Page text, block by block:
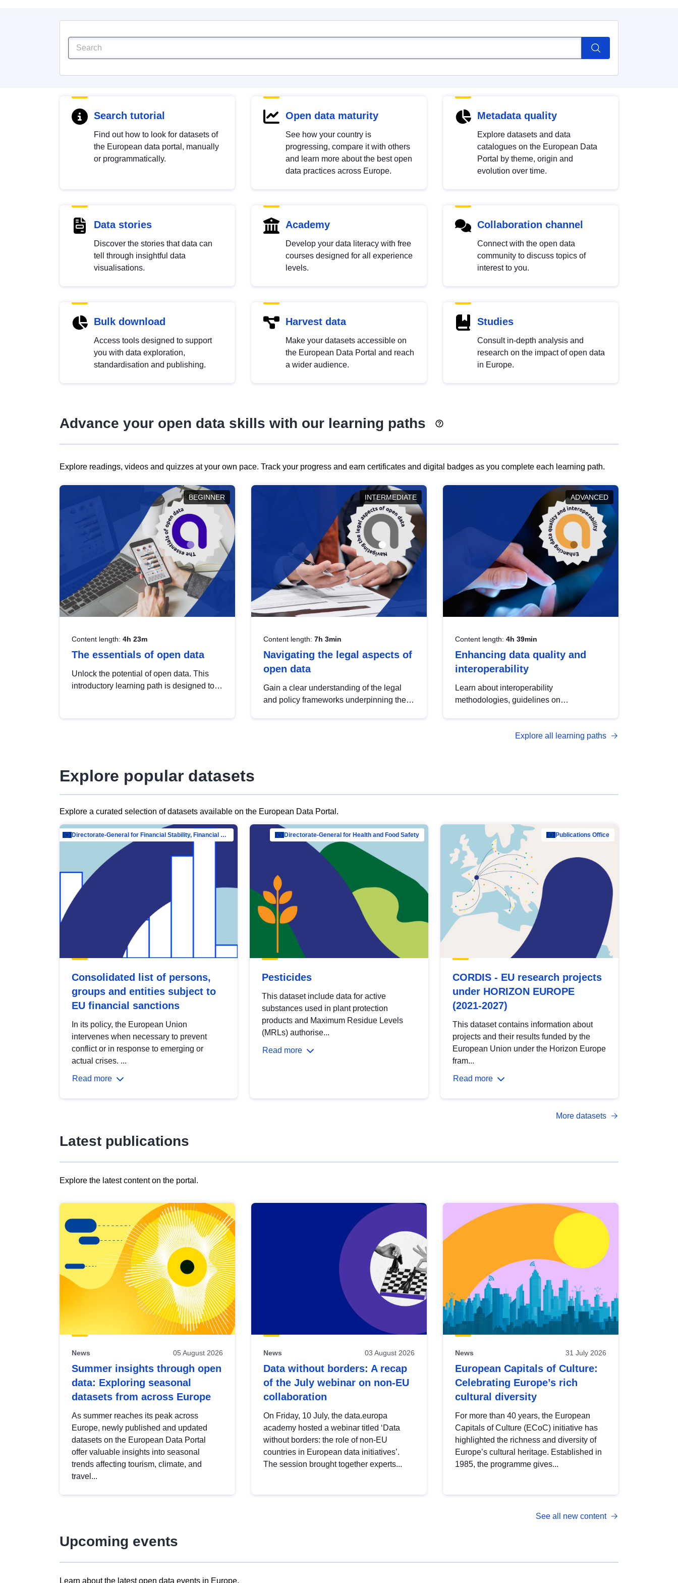
Search tutorial
Find out how to look for datasets of
the European data portal, manually
or programmatically.
Open data maturity
See how your country is
progressing, compare it with others
and learn more about the best open
data practices across Europe.
Metadata quality
Explore datasets and data
catalogues on the European Data
Portal by theme, origin and
evolution over time.
Data stories
Discover the stories that data can
tell through insightful data
visualisations.
Academy
Develop your data literacy with free
courses designed for all experience
levels.
Collaboration channel
Connect with the open data
community to discuss topics of
interest to you.
Bulk download
Access tools designed to support
you with data exploration,
standardisation and publishing.
Harvest data
Make your datasets accessible on
the European Data Portal and reach
a wider audience.
Studies
Consult in-depth analysis and
research on the impact of open data
in Europe.
Advance your open data skills with our learning paths
Explore readings, videos and quizzes at your own pace. Track your progress and earn certificates and digital badges as you complete each learning path.
BEGINNER
Content length: 4h 23m
The essentials of open data
Unlock the potential of open data. This
introductory learning path is designed to
INTERMEDIATE
Content length: 7h 3min
Navigating the legal aspects of
open data
Gain a clear understanding of the legal
and policy frameworks underpinning the
ADVANCED
Content length: 4h 39min
Enhancing data quality and
interoperability
Learn about interoperability
methodologies, guidelines on
open data, from foundational quality
Explore all learning paths
Explore popular datasets
Explore a curated selection of datasets available on the European Data Portal.
Directorate-General for Financial Stability, Financial Services and Capital Mar…
Consolidated list of persons,
groups and entities subject to
EU financial sanctions
In its policy, the European Union
intervenes when necessary to prevent
conflict or in response to emerging or
actual crises. ...
Read more
Directorate-General for Health and Food Safety
Pesticides
This dataset include data for active
substances used in plant protection
products and Maximum Residue Levels
(MRLs) authorise...
Read more
Publications Office
CORDIS - EU research projects
under HORIZON EUROPE
(2021-2027)
This dataset contains information about
projects and their results funded by the
European Union under the Horizon Europe
fram...
Read more
More datasets
Latest publications
Explore the latest content on the portal.
results
view
Latest
publications
News 05 August 2026
Summer insights through open
data: Exploring seasonal
datasets from across Europe
As summer reaches its peak across
Europe, newly published and updated
datasets on the European Data Portal
offer valuable insights into seasonal
trends affecting tourism, climate, and
travel...
News 03 August 2026
Data without borders: A recap
of the July webinar on non-EU
collaboration
On Friday, 10 July, the data.europa
academy hosted a webinar titled ‘Data
without borders: the role of non-EU
countries in European data initiatives’.
The session brought together experts...
News 31 July 2026
European Capitals of Culture:
Celebrating Europe’s rich
cultural diversity
For more than 40 years, the European
Capitals of Culture (ECoC) initiative has
highlighted the richness and diversity of
Europe’s cultural heritage. Established in
1985, the programme gives...
See all new content
Upcoming events
Learn about the latest open data events in Europe.